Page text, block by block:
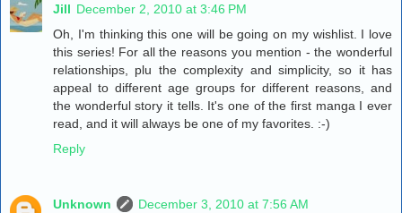
Jill December 2, 2010 at 3:46 PM
Oh, I'm thinking this one will be going on my wishlist. I love
this series! For all the reasons you mention - the wonderful
relationships, plu the complexity and simplicity, so it has
appeal to different age groups for different reasons, and
the wonderful story it tells. It's one of the first manga I ever
read, and it will always be one of my favorites. :-)
Reply
Unknown
December 3, 2010 at 7:56 AM